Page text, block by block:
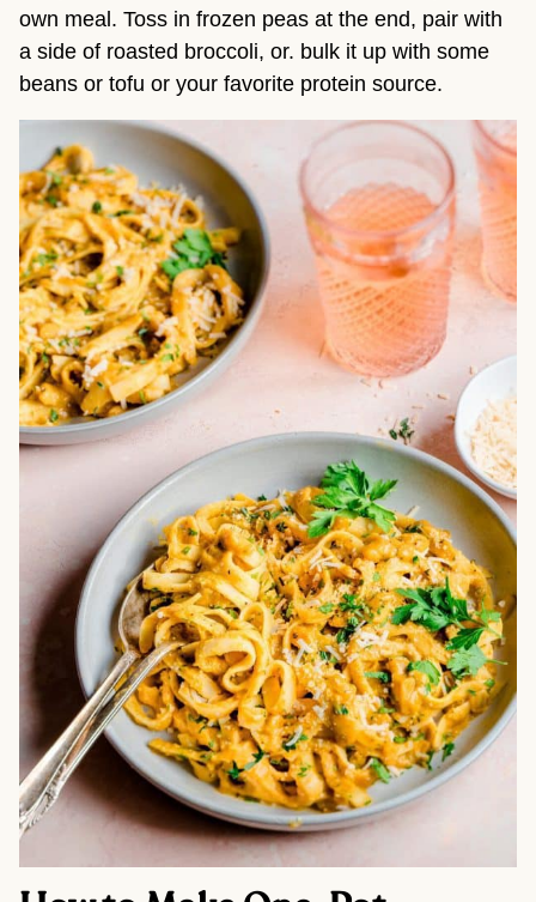
own meal. Toss in frozen peas at the end, pair with
a side of roasted broccoli, or. bulk it up with some
beans or tofu or your favorite protein source.